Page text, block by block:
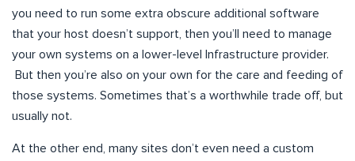
you need to run some extra obscure additional software
that your host doesn’t support, then you’ll need to manage
your own systems on a lower-level Infrastructure provider.
But then you’re also on your own for the care and feeding of
those systems. Sometimes that’s a worthwhile trade off, but
usually not.
At the other end, many sites don’t even need a custom